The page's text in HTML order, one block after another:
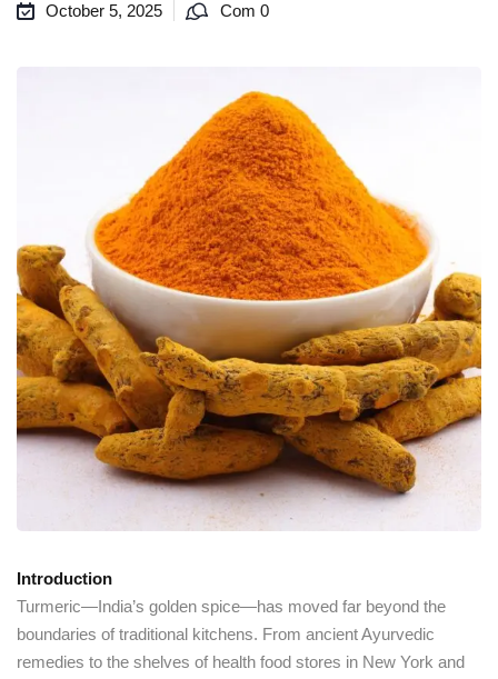
October 5, 2025 Com 0
Introduction
Turmeric—India’s golden spice—has moved far beyond the
boundaries of traditional kitchens. From ancient Ayurvedic
remedies to the shelves of health food stores in New York and